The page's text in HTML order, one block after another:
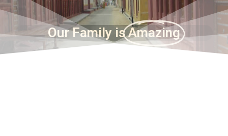
Our Family is Amazing